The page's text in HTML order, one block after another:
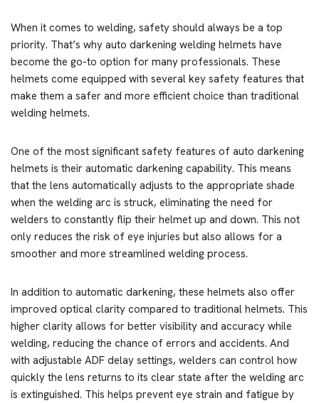
When it comes to welding, safety should always be a top
priority. That’s why auto darkening welding helmets have
become the go-to option for many professionals. These
helmets come equipped with several key safety features that
make them a safer and more efficient choice than traditional
welding helmets.
One of the most significant safety features of auto darkening
helmets is their automatic darkening capability. This means
that the lens automatically adjusts to the appropriate shade
when the welding arc is struck, eliminating the need for
welders to constantly flip their helmet up and down. This not
only reduces the risk of eye injuries but also allows for a
smoother and more streamlined welding process.
In addition to automatic darkening, these helmets also offer
improved optical clarity compared to traditional helmets. This
higher clarity allows for better visibility and accuracy while
welding, reducing the chance of errors and accidents. And
with adjustable ADF delay settings, welders can control how
quickly the lens returns to its clear state after the welding arc
is extinguished. This helps prevent eye strain and fatigue by